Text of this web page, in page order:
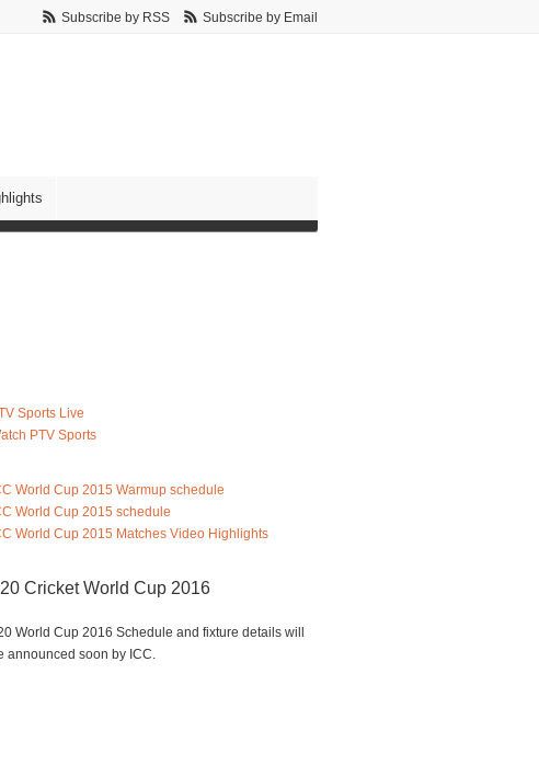
Subscribe by RSS Subscribe by Email
Sports Live
PTV Sports
World Cup 2015 Warmup schedule
World Cup 2015 schedule
World Cup 2015 Matches Video Highlights
Cricket World Cup 2016
World Cup 2016 Schedule and fixture details will
announced soon by ICC.